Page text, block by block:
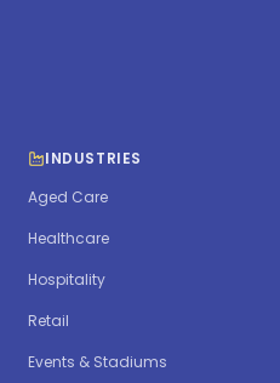
INDUSTRIES
Aged Care
Healthcare
Hospitality
Retail
Events & Stadiums